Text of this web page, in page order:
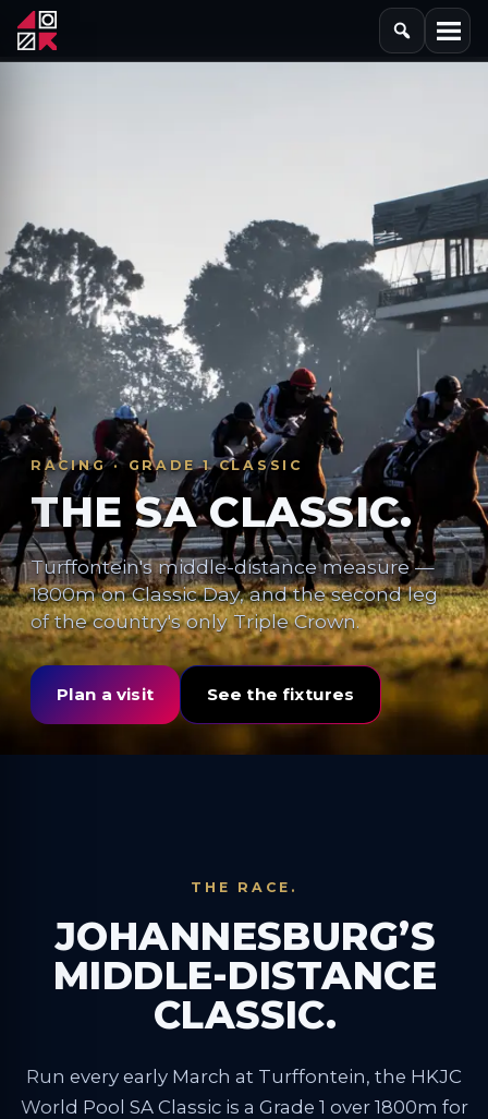
RACING · GRADE 1 CLASSIC
THE SA CLASSIC.
Turffontein's middle-distance measure —
1800m on Classic Day, and the second leg
of the country's only Triple Crown.
Plan a visit See the fixtures
THE RACE.
JOHANNESBURG’S
MIDDLE-DISTANCE
CLASSIC.
Run every early March at Turffontein, the HKJC
World Pool SA Classic is a Grade 1 over 1800m for